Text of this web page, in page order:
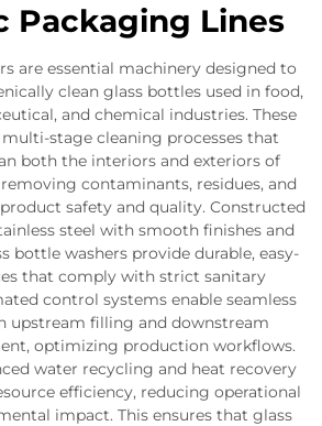
Packaging Lines
are essential machinery designed to
clean glass bottles used in food,
and chemical industries. These
stage cleaning processes that
both the interiors and exteriors of
contaminants, residues, and
safety and quality. Constructed
steel with smooth finishes and
bottle washers provide durable, easy-
that comply with strict sanitary
control systems enable seamless
upstream filling and downstream
optimizing production workflows.
water recycling and heat recovery
efficiency, reducing operational
impact. This ensures that glass